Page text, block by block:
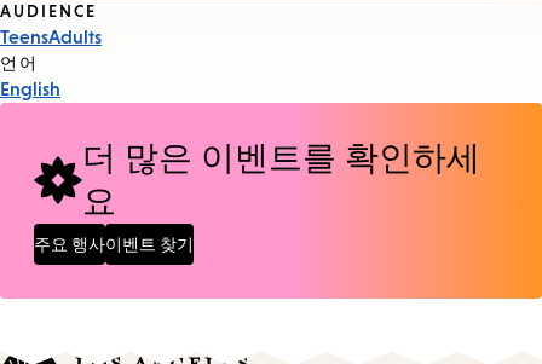
Event
Tags
AUDIENCE
TeensAdults
언어
English
더 많은 이벤트를 확인하세
요
주요 행사이벤트 찾기